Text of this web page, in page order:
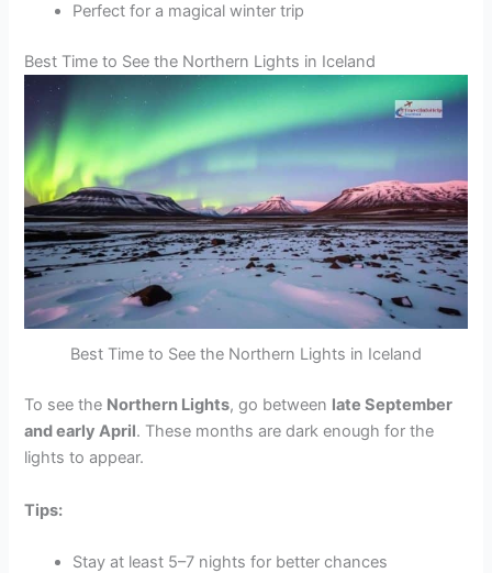
Perfect for a magical winter trip
Best Time to See the Northern Lights in Iceland
Best Time to See the Northern Lights in Iceland
To see the Northern Lights, go between late September
and early April. These months are dark enough for the
lights to appear.
Tips:
Stay at least 5–7 nights for better chances